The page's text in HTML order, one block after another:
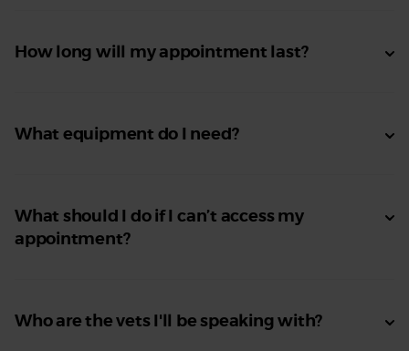
How long will my appointment last?
What equipment do I need?
What should I do if I can’t access my
appointment?
Who are the vets I'll be speaking with?